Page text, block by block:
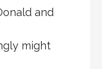
and
might